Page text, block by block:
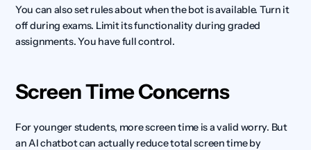
You can also set rules about when the bot is available. Turn it
off during exams. Limit its functionality during graded
assignments. You have full control.
Screen Time Concerns
For younger students, more screen time is a valid worry. But
an AI chatbot can actually reduce total screen time by